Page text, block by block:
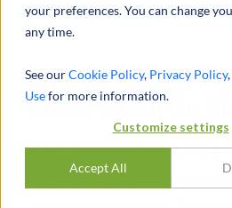
your preferences. You can change
any time.
See ourCookie Policy, Privacy Policy
Usefor more information.
Customize settings
Accept All
How to Hedge
Cybersecurity
Board members and
the requirements of